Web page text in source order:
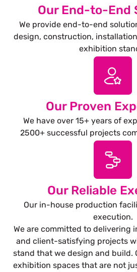
Our End-to-End
We provide end-to-end
design, construction,
exhibition
Our Proven
We have over 15+ years of
2500+ successful projects
Our Reliable
Our in-house production
execution.
We are committed to delivering
and client-satisfying projects
stand that we design and build.
exhibition spaces that are not